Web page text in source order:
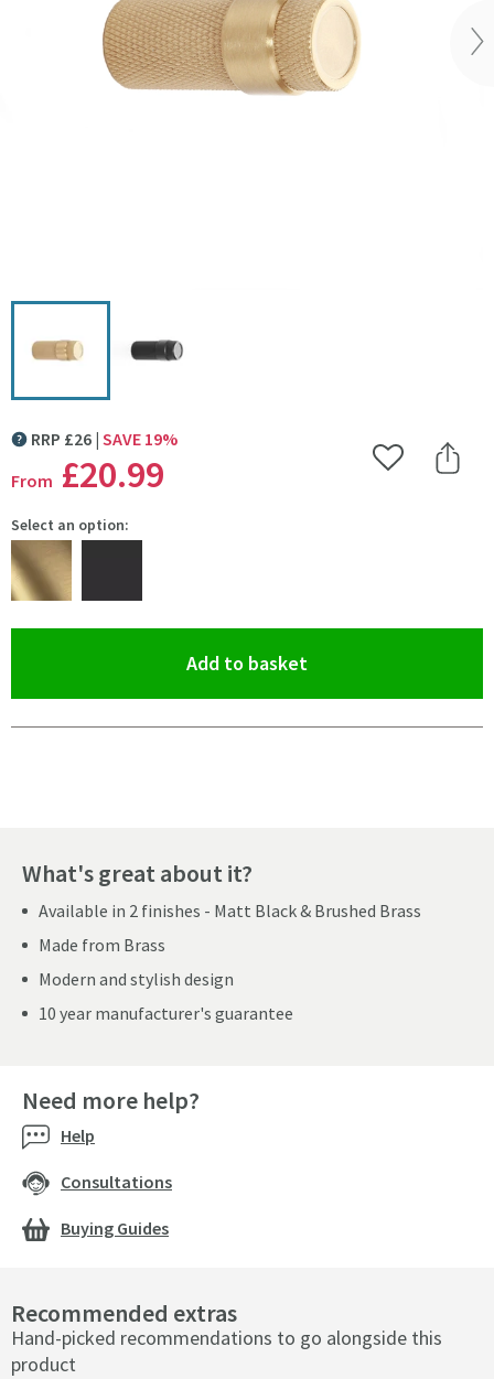
MORE INFORMATION
RRP £26 SAVE 19%
From £20.99 Add to Wishlist
Share
Select an option:
Add to basket
What's great about it?
Available in 2 finishes - Matt Black & Brushed Brass
Made from Brass
Modern and stylish design
10 year manufacturer's guarantee
Recommended extras
Hand-picked recommendations to go alongside this
product
Need more help?
Help
Consultations
Buying Guides